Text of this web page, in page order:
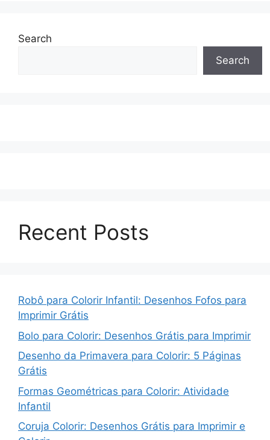
Search
Search
Recent Posts
Robô para Colorir Infantil: Desenhos Fofos para
Imprimir Grátis
Bolo para Colorir: Desenhos Grátis para Imprimir
Desenho da Primavera para Colorir: 5 Páginas
Grátis
Formas Geométricas para Colorir: Atividade
Infantil
Coruja Colorir: Desenhos Grátis para Imprimir e